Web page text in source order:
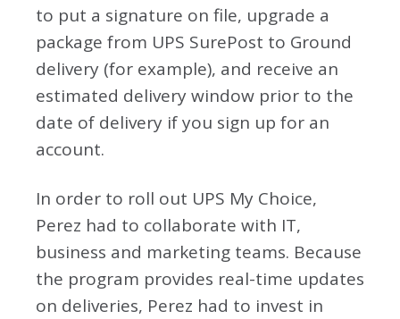
to put a signature on file, upgrade a
package from UPS SurePost to Ground
delivery (for example), and receive an
estimated delivery window prior to the
date of delivery if you sign up for an
account.
In order to roll out UPS My Choice,
Perez had to collaborate with IT,
business and marketing teams. Because
the program provides real-time updates
on deliveries, Perez had to invest in